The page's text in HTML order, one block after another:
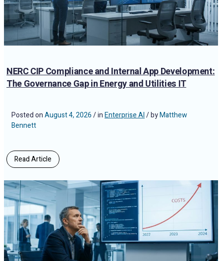
NERC CIP Compliance and Internal App Development:
The Governance Gap in Energy and Utilities IT
Posted onAugust 4, 2026/ inEnterprise AI/ byMatthew
Bennett
Read Article